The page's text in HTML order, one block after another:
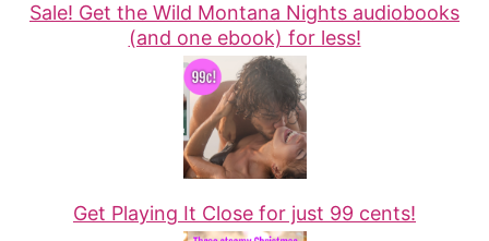
Sale! Get the Wild Montana Nights audiobooks
(and one ebook) for less!
Get Playing It Close for just 99 cents!